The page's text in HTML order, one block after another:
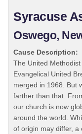
Syracuse
Oswego,
Cause Description:
The United
Evangelical United
merged in 1968. But
farther than that.
our church is now
around the world.
of origin may differ, a